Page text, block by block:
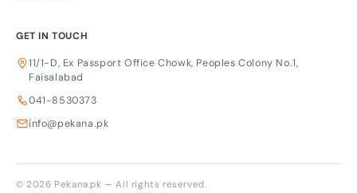
GET IN TOUCH
11/1-D, Ex Passport Office Chowk, Peoples Colony No.1,
Faisalabad
041-8530373
info@pekana.pk
© 2026 Pekana.pk — All rights reserved.